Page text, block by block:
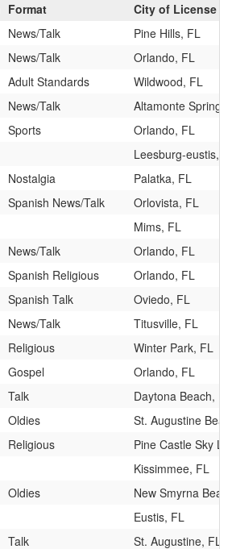
Format
City of License
News/Talk
Pine Hills, FL
News/Talk
Orlando, FL
Adult Standards
Wildwood, FL
News/Talk
Altamonte
Sports
Orlando, FL
Leesburg-eustis,
Nostalgia
Palatka, FL
Spanish News/Talk
Orlovista, FL
Mims, FL
News/Talk
Orlando, FL
Spanish Religious
Orlando, FL
Spanish Talk
Oviedo, FL
News/Talk
Titusville, FL
Religious
Winter Park, FL
Gospel
Orlando, FL
Talk
Daytona Beach, FL
Oldies
St. Augustine
Religious
Pine Castle Sky
Kissimmee, FL
Oldies
New Smyrna
Eustis, FL
Talk
St. Augustine, FL